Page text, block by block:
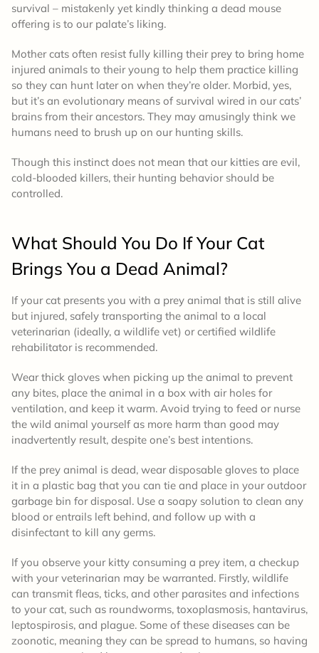
survival – mistakenly yet kindly thinking a dead mouse
offering is to our palate’s liking.
Mother cats often resist fully killing their prey to bring home
injured animals to their young to help them practice killing
so they can hunt later on when they’re older. Morbid, yes,
but it’s an evolutionary means of survival wired in our cats’
brains from their ancestors. They may amusingly think we
humans need to brush up on our hunting skills.
Though this instinct does not mean that our kitties are evil,
cold-blooded killers, their hunting behavior should be
controlled.
What Should You Do If Your Cat
Brings You a Dead Animal?
If your cat presents you with a prey animal that is still alive
but injured, safely transporting the animal to a local
veterinarian (ideally, a wildlife vet) or certified wildlife
rehabilitator is recommended.
Wear thick gloves when picking up the animal to prevent
any bites, place the animal in a box with air holes for
ventilation, and keep it warm. Avoid trying to feed or nurse
the wild animal yourself as more harm than good may
inadvertently result, despite one’s best intentions.
If the prey animal is dead, wear disposable gloves to place
it in a plastic bag that you can tie and place in your outdoor
garbage bin for disposal. Use a soapy solution to clean any
blood or entrails left behind, and follow up with a
disinfectant to kill any germs.
If you observe your kitty consuming a prey item, a checkup
with your veterinarian may be warranted. Firstly, wildlife
can transmit fleas, ticks, and other parasites and infections
to your cat, such as roundworms, toxoplasmosis, hantavirus,
leptospirosis, and plague. Some of these diseases can be
zoonotic, meaning they can be spread to humans, so having